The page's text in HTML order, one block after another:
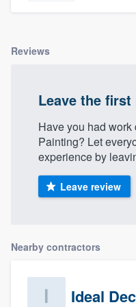
Reviews
Leave the
Have you had
Painting? Let
experience by
Leave review
Nearby contractors
Ideal